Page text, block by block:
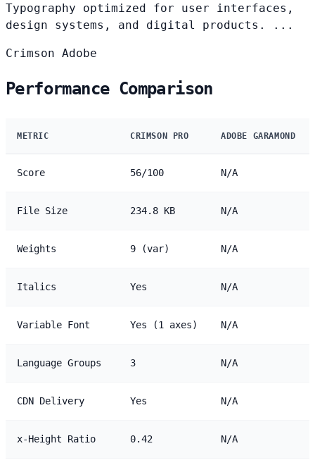
Typography optimized for user interfaces,
design systems, and digital products. ...
Crimson Adobe
Performance Comparison
METRIC CRIMSON PRO ADOBE GARAMOND
Score 56/100 N/A
File Size 234.8 KB N/A
Weights 9 (var) N/A
Italics Yes N/A
Variable Font Yes (1 axes) N/A
Language Groups 3 N/A
CDN Delivery Yes N/A
x-Height Ratio 0.42 N/A